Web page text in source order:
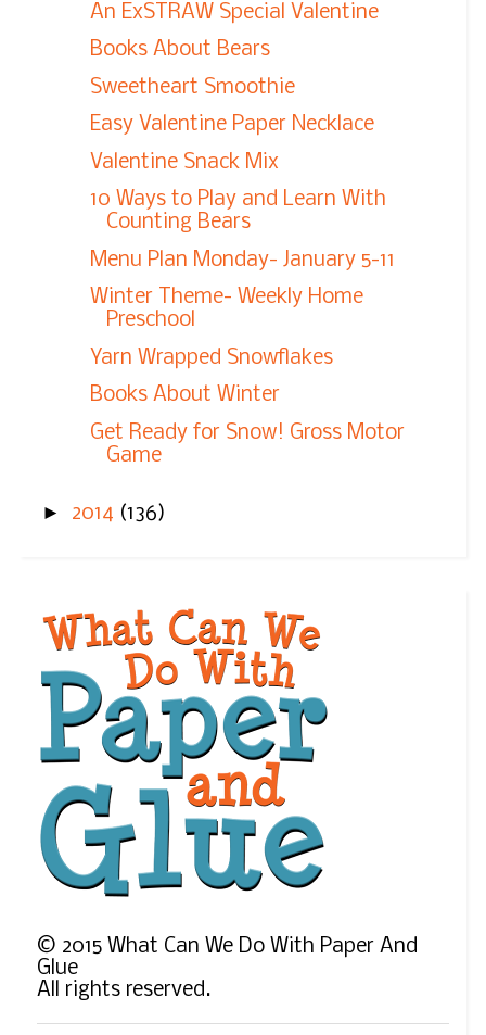
An ExSTRAW Special Valentine
Books About Bears
Sweetheart Smoothie
Easy Valentine Paper Necklace
Valentine Snack Mix
10 Ways to Play and Learn With
Counting Bears
Menu Plan Monday- January 5-11
Winter Theme- Weekly Home
Preschool
Yarn Wrapped Snowflakes
Books About Winter
Get Ready for Snow! Gross Motor
Game
► 2014 (136)
© 2015 What Can We Do With Paper And
Glue
All rights reserved.